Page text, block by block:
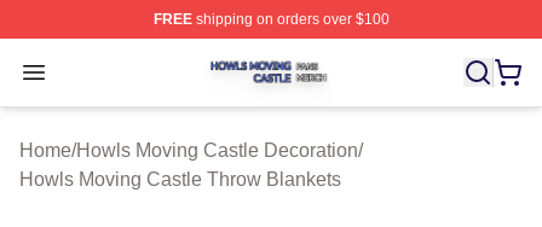
FREEshipping on orders over $100
Open menu
Howls Moving Castle Shop ⚡️ Officially Licensed
Home/Howls Moving Castle Decoration/
Howls Moving Castle Throw Blankets